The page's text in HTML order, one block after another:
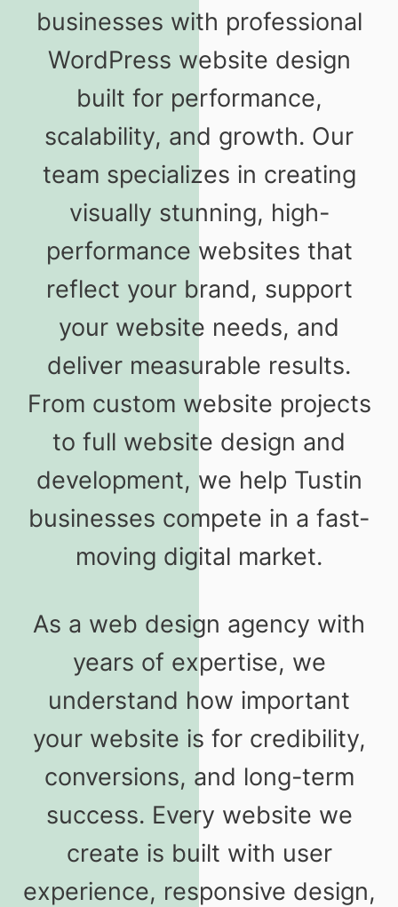
businesses with professional
WordPress website design
built for performance,
scalability, and growth. Our
team specializes in creating
visually stunning, high-
performance websites that
reflect your brand, support
your website needs, and
deliver measurable results.
From custom website projects
to full website design and
development, we help Tustin
businesses compete in a fast-
moving digital market.
As a web design agency with
years of expertise, we
understand how important
your website is for credibility,
conversions, and long-term
success. Every website we
create is built with user
experience, responsive design,